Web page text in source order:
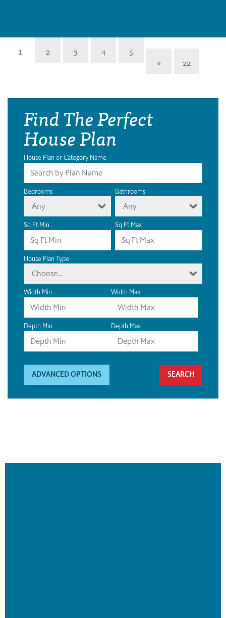
1 2 3 4
5
»
22
Find The Perfect
House Plan
House Plan or Category Name
Bedrooms
Any
Bathrooms
Any
Sq Ft Min Sq Ft Max
House Plan Type
Choose...
Width Min Width Max
Depth Min Depth Max
ADVANCED OPTIONS